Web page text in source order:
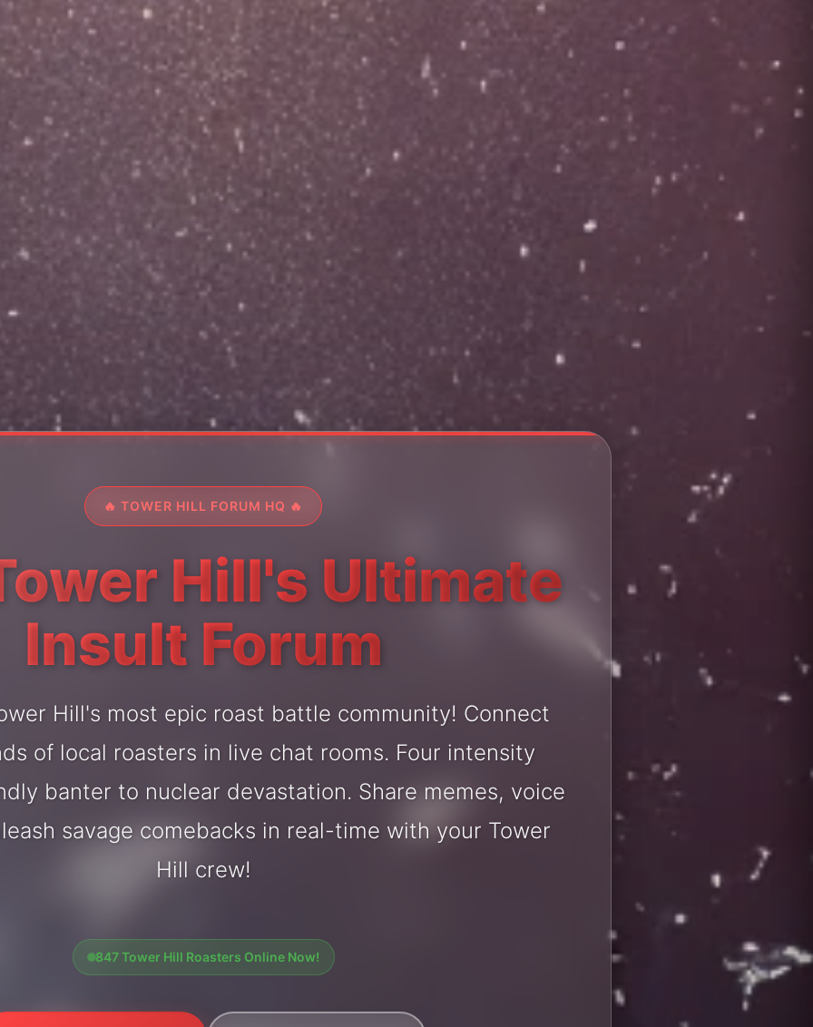
🔥 TOWER HILL FORUM HQ 🔥
Hill's Ultimate
Insult Forum
Hill's most epic roast battle community! Connect
of local roasters in live chat rooms. Four intensity
banter to nuclear devastation. Share memes, voice
savage comebacks in real-time with your Tower
Hill crew!
847 Tower Hill Roasters Online Now!